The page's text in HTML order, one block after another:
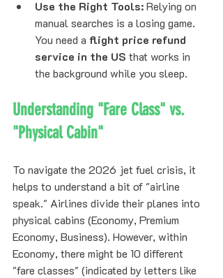
Use the Right Tools: Relying on
manual searches is a losing game.
You need a flight price refund
service in the US that works in
the background while you sleep.
Understanding "Fare Class" vs.
"Physical Cabin"
To navigate the 2026 jet fuel crisis, it
helps to understand a bit of "airline
speak." Airlines divide their planes into
physical cabins (Economy, Premium
Economy, Business). However, within
Economy, there might be 10 different
"fare classes" (indicated by letters like